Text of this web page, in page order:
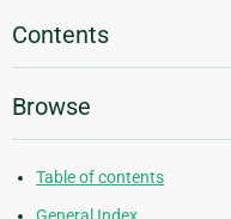
Contents
Browse
Table of contents